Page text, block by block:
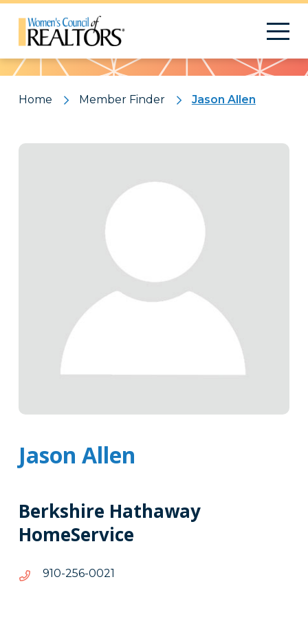
Pattern
Home Member Finder Jason Allen
Jason Allen
Berkshire Hathaway
HomeService
1200-652-019
1200-